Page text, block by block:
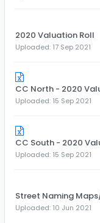
2020 Valuation Roll
Uploaded: 17 Sep 2021
CC North - 2020
Uploaded: 15 Sep 2021
CC South - 2020
Uploaded: 15 Sep 2021
Street Naming
Uploaded: 10 Jun 2021